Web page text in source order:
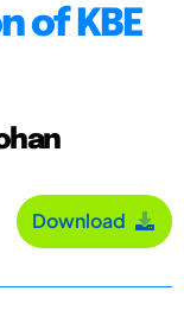
of KBE
Download